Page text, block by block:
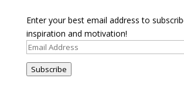
Enter your best email address to
inspiration and motivation!
Email
Subscribe